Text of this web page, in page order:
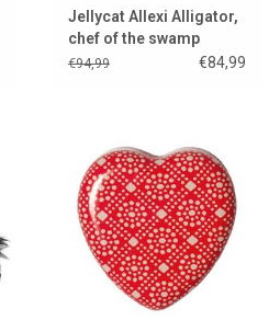
Jellycat Allexi Alligator,
chef of the swamp
kitchen..
€94,99 €84,99